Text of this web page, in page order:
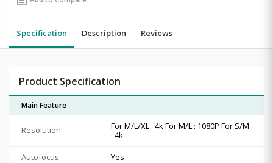
Specification Description Reviews
Product Specification
Main Feature
Resolution
For M/L/XL : 4k For M/L : 1080P For S/M
: 4k
Autofocus
Yes